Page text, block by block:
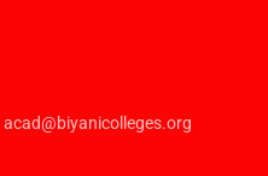
acad@biyanicolleges.org